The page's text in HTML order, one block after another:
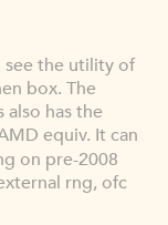
see the utility of
box. The
also has the
equiv. It can
on pre-2008
rng, ofc